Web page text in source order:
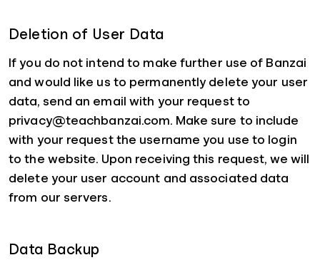
Deletion of User Data
If you do not intend to make further use of Banzai
and would like us to permanently delete your user
data, send an email with your request to
privacy@teachbanzai.com. Make sure to include
with your request the username you use to login
to the website. Upon receiving this request, we will
delete your user account and associated data
from our servers.
Data Backup